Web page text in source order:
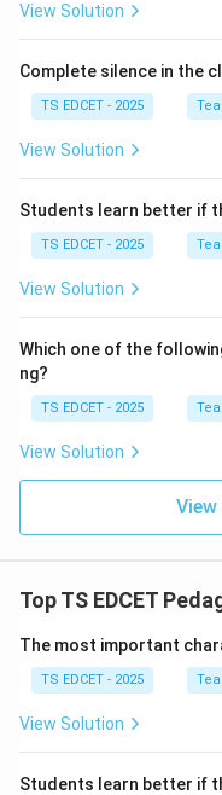
between schools
Maintaining good
teamwork and a
participation in
Step 3:Educational
expected to focus on
fairness toward all
Step 4:
participation in
View Solution
Complete silence in the
TS EDCET - 2025
View Solution
Students learn better if
TS EDCET - 2025
View Solution
Which one of the
ng?
TS EDCET - 2025
View Solution
Top TS EDCET
The most important
TS EDCET - 2025
View Solution
Students learn better if